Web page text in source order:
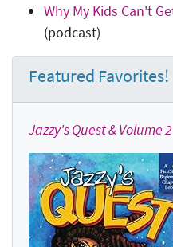
Why My Kids Can't
(podcast)
Featured Favorites!
Jazzy's Quest & Volume 2